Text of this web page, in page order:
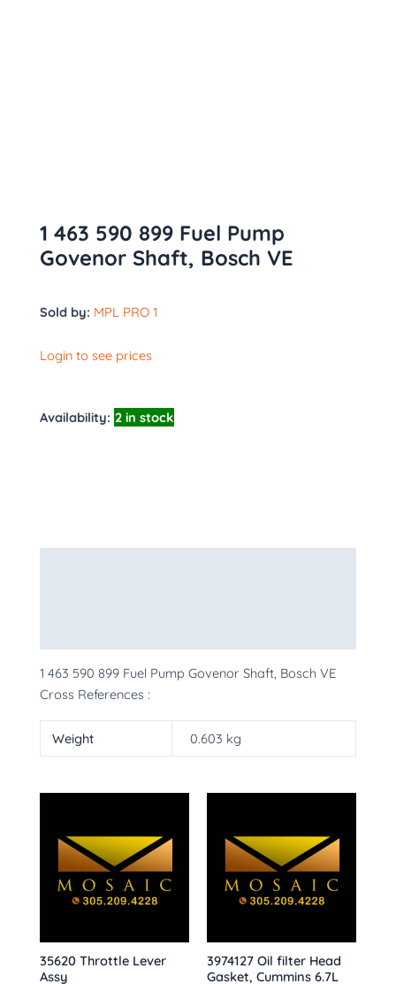
1 463 590 899 Fuel Pump
Govenor Shaft, Bosch VE
Sold by: MPL PRO 1
Login to see prices
Availability: 2 in stock
1 463 590 899 Fuel Pump Govenor Shaft, Bosch VE
Cross References :
Weight 0.603 kg
35620 Throttle Lever
Assy
3974127 Oil filter Head
Gasket, Cummins 6.7L